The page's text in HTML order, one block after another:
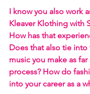
I know you also work
Kleaver Klothing with
How has that
Does that also tie
music you make as
process? How do
into your career as a